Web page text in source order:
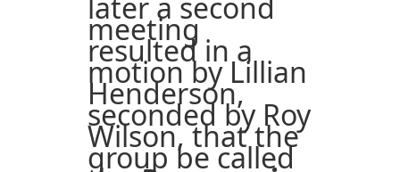
later a second
meeting
resulted in a
motion by Lillian
Henderson,
seconded by Roy
Wilson, that the
group be called